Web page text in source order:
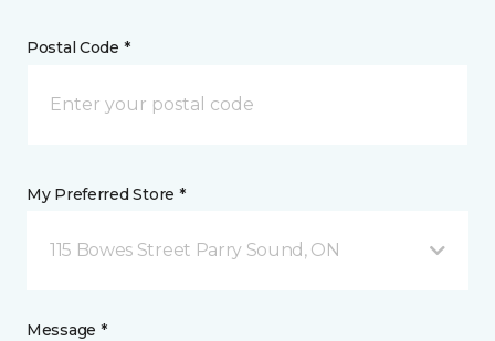
Postal Code *
My Preferred Store *
115 Bowes Street Parry Sound, ON
Message *